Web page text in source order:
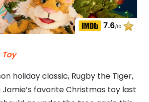
7.6/10
holiday classic, Rugby the Tiger,
favorite Christmas toy last